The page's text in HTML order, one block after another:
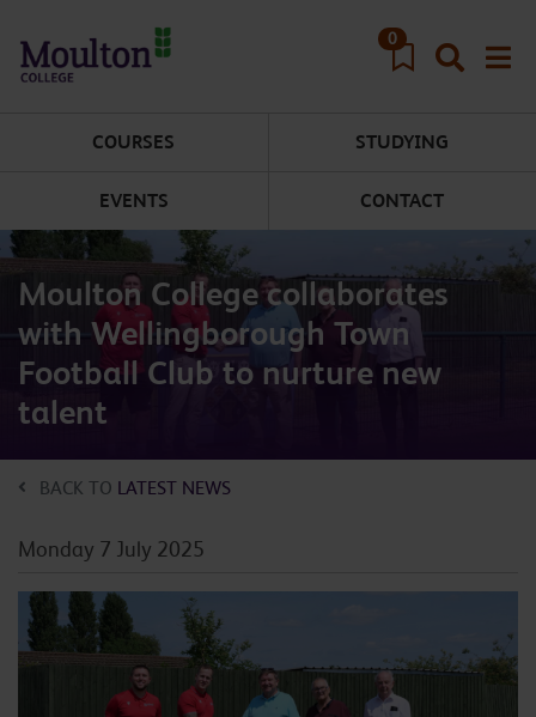
0
COURSES STUDYING
EVENTS CONTACT
Moulton College collaborates
with Wellingborough Town
Football Club to nurture new
talent
BACK TO LATEST NEWS
Monday 7 July 2025